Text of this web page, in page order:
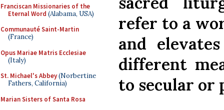
Franciscan Missionaries of the
Eternal Word (Alabama, USA)
Communauté Saint-Martin
(France)
Opus Mariae Matris Ecclesiae
(Italy)
St. Michael's Abbey(Norbertine
Fathers, California)
Marian Sisters of Santa Rosa
refer to a
and
different
to secular or